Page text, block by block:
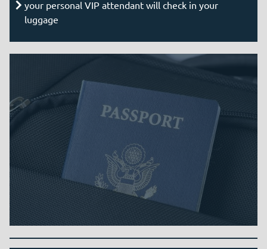
your personal VIP attendant will check in your
luggage